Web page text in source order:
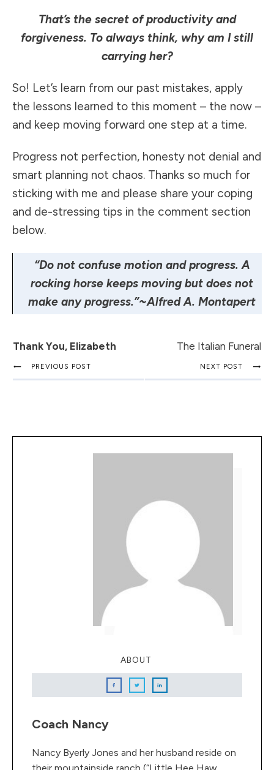
That’s the secret of productivity and
forgiveness. To always think, why am I still
carrying her?
So! Let’s learn from our past mistakes, apply
the lessons learned to this moment – the now –
and keep moving forward one step at a time.
Progress not perfection, honesty not denial and
smart planning not chaos. Thanks so much for
sticking with me and please share your coping
and de-stressing tips in the comment section
below.
“Do not confuse motion and progress. A
rocking horse keeps moving but does not
make any progress.”~Alfred A. Montapert
Thank You, Elizabeth The Italian Funeral
PREVIOUS POST NEXT POST
ABOUT
Coach Nancy
Nancy Byerly Jones and her husband reside on